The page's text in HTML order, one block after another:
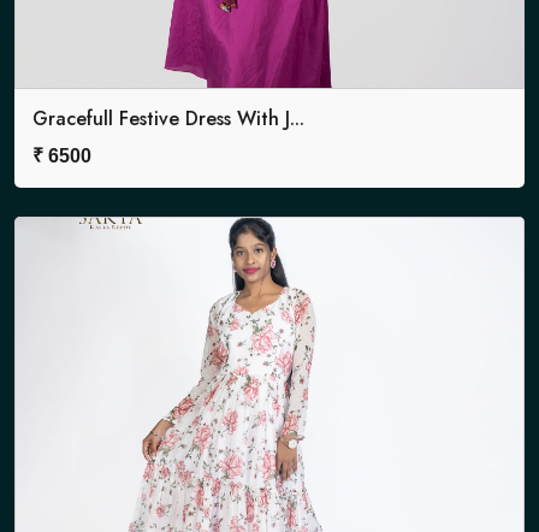
Gracefull Festive Dress With J...
₹ 6500